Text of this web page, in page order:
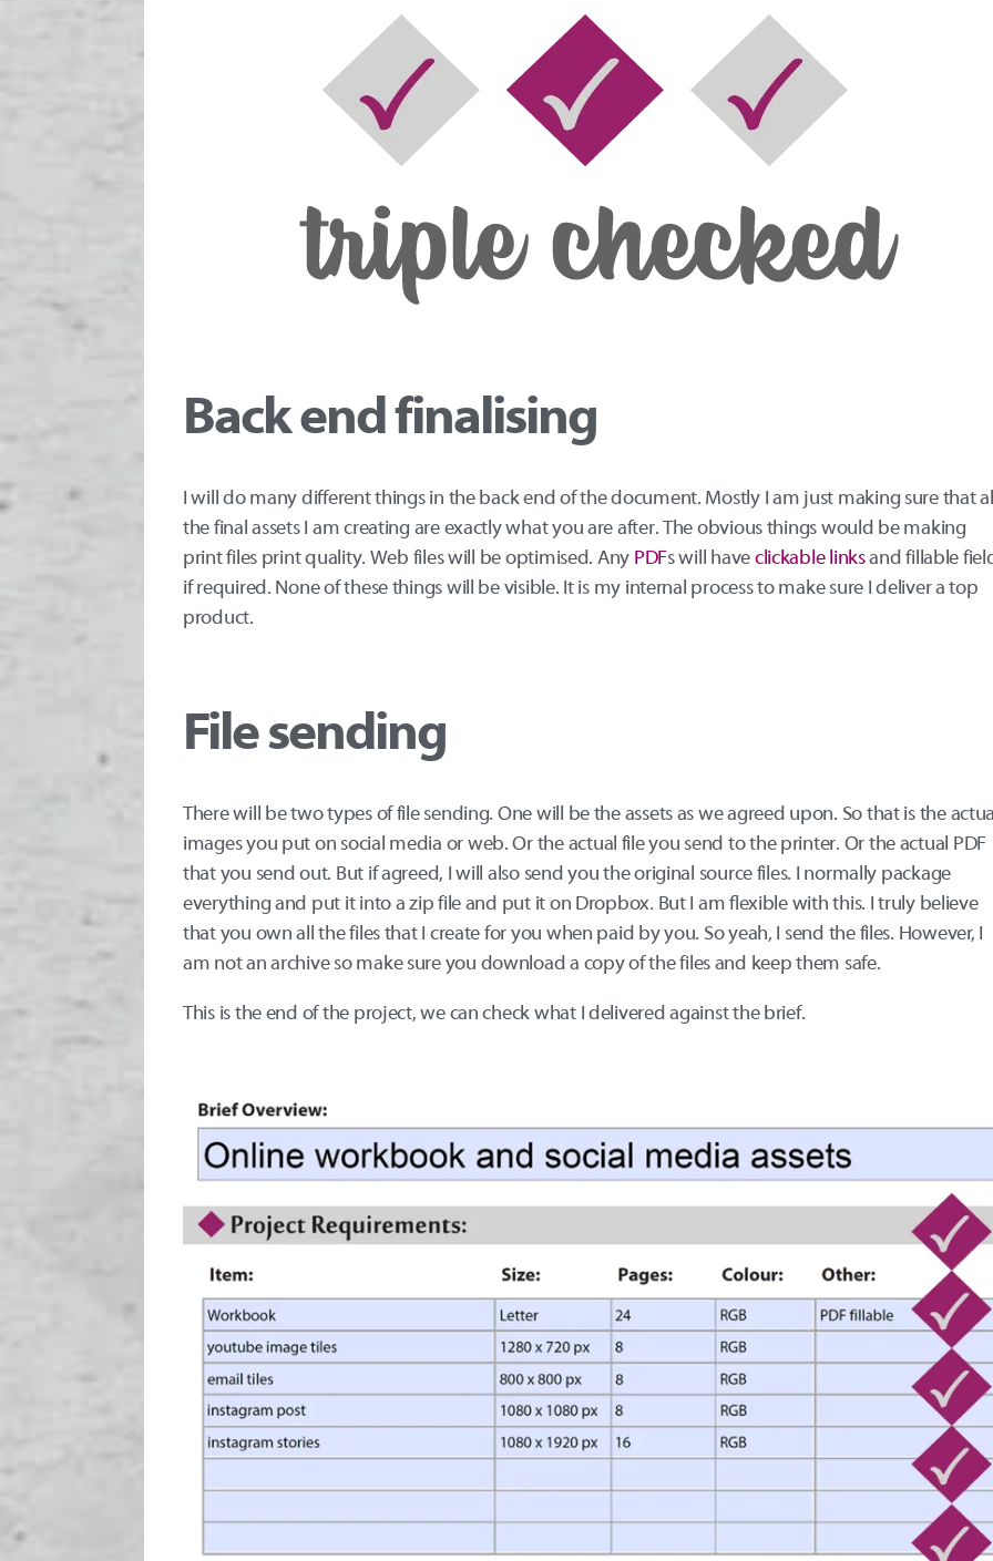
Back end finalising
I will do many different things in the back end of the document. Mostly I am just making sure that
the final assets I am creating are exactly what you are after. The obvious things would be making
print files print quality. Web files will be optimised. Any PDFs will haveclickable linksand fillable
if required. None of these things will be visible. It is my internal process to make sure I deliver a top
product.
File sending
There will be two types of file sending. One will be the assets as we agreed upon. So that is the
images you put on social media or web. Or the actual file you send to the printer. Or the actual PDF
that you send out. But if agreed, I will also send you the original source files. I normally package
everything and put it into a zip file and put it on Dropbox. But I am flexible with this. I truly believe
that you own all the files that I create for you when paid by you. So yeah, I send the files. However, I
am not an archive so make sure you download a copy of the files and keep them safe.
This is the end of the project, we can check what I delivered against the brief.